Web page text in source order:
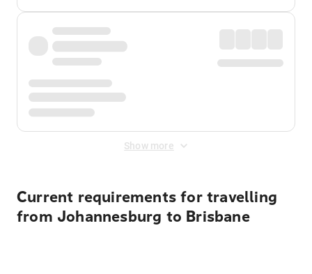
Show more
Current requirements for travelling
from Johannesburg to Brisbane